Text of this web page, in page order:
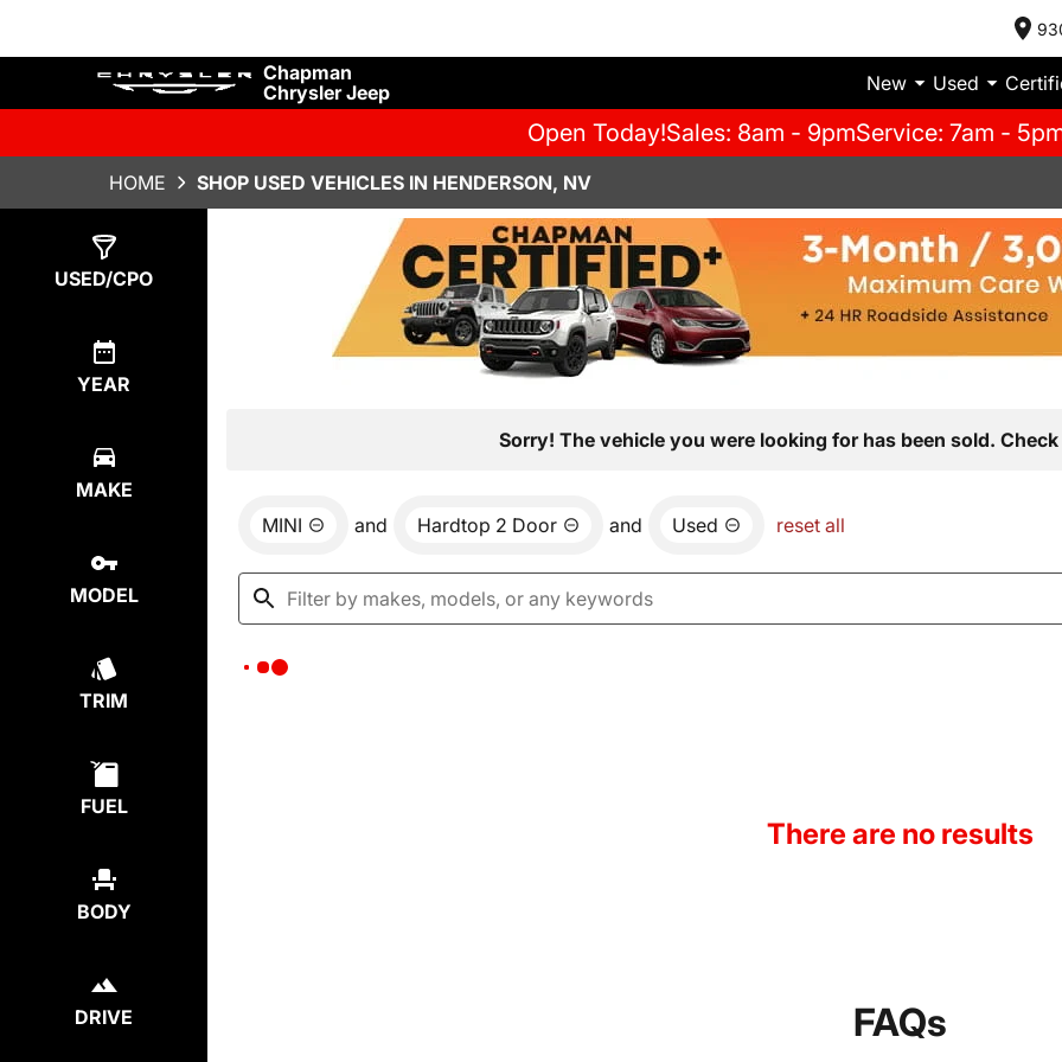
Chapman
Chrysler Jeep
New Used
Open Today!Sales: 8am - 9pmService: 7am -
HOME SHOP USED VEHICLES IN HENDERSON, NV
USED/CPO
YEAR
MAKE
MODEL
TRIM
FUEL
BODY
DRIVE
Sorry! The vehicle you were looking for has been sold.
MINI and Hardtop 2 Door and Used reset all
There are no results
FAQs